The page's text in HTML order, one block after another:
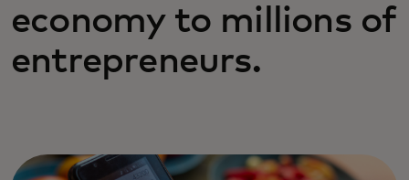
economy to millions of
entrepreneurs.